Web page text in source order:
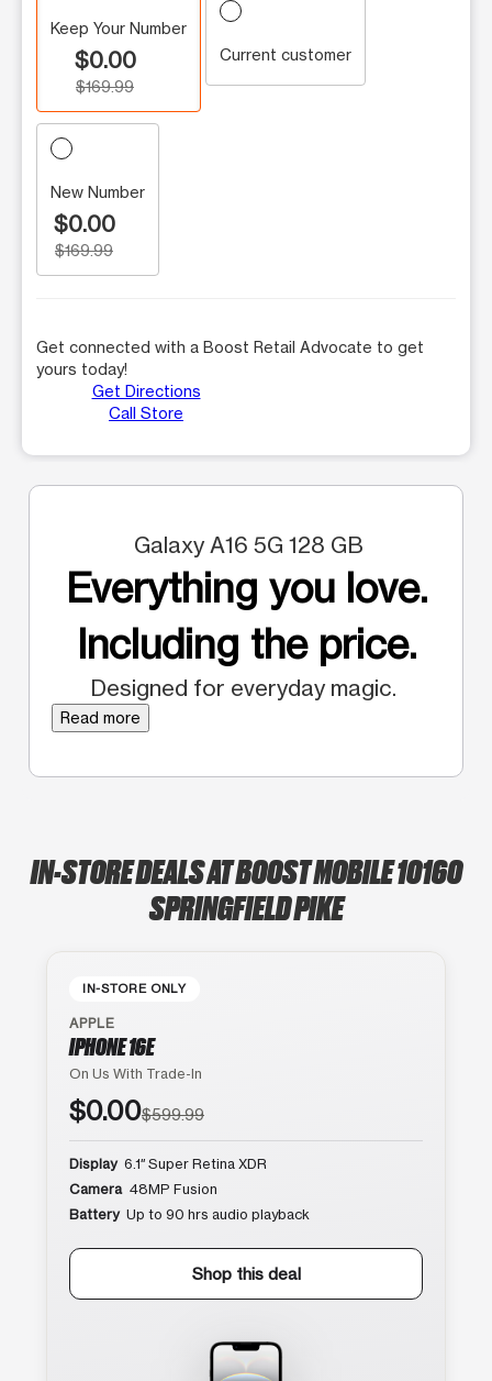
Keep Your Number
$0.00
$169.99
Current customer
New Number
$0.00
$169.99
Get connected with a Boost Retail Advocate to get
yours today!
Get Directions
Call Store
Galaxy A16 5G 128 GB
Everything you love.
Including the price.
Designed for everyday magic.
Read more
IN-STORE DEALS AT BOOST MOBILE 10160
SPRINGFIELD PIKE
IN-STORE ONLY
APPLE
IPHONE 16E
On Us With Trade-In
$0.00$599.99
Display 6.1″ Super Retina XDR
Camera 48MP Fusion
Battery Up to 90 hrs audio playback
Shop this deal